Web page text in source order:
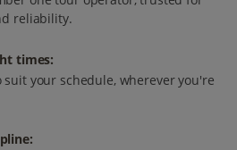
reliability.
times:
your schedule, wherever you're